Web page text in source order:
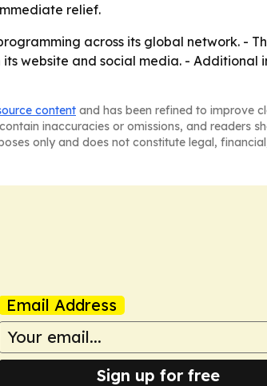
relief.
across its global network. -
website and social media. - Additional
content and has been refined to improve
inaccuracies or omissions, and readers
only and does not constitute legal,
Email Address
Sign up for free